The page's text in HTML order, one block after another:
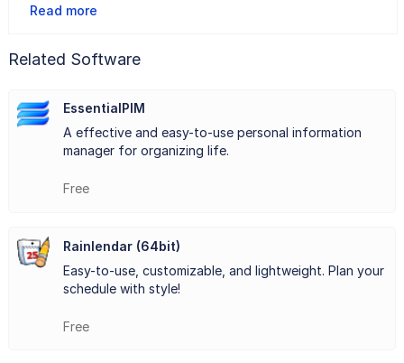
With EssentialPIM Free, users can easily create to-do lists,
The software offers a user-friendly interface that is easy
to navigate and customize according to individual
on top of their tasks and deadlines. The software allows
users to categorize their tasks and appointments, set
Read more
Related Software
EssentialPIM
A effective and easy-to-use personal information
manager for organizing life.
Free
Rainlendar (64bit)
Easy-to-use, customizable, and lightweight. Plan your
schedule with style!
Free